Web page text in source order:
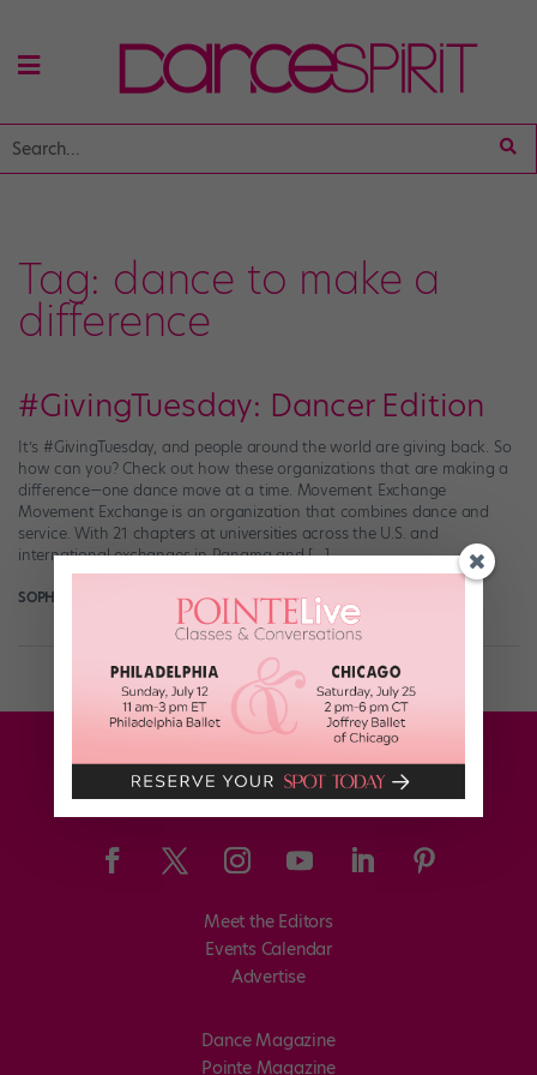
Tag: dance to make a
difference
#GivingTuesday: Dancer Edition
It’s #GivingTuesday, and people around the world are giving back. So
how can you? Check out how these organizations that are making a
difference—one dance move at a time. Movement Exchange
Movement Exchange is an organization that combines dance and
service. With 21 chapters at universities across the U.S. and
international exchanges in Panama and […]
SOPHIE ROBERTSON November 26th, 2018
Meet the Editors
Events Calendar
Advertise
Dance Magazine
Pointe Magazine